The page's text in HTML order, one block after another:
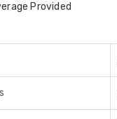
Provided